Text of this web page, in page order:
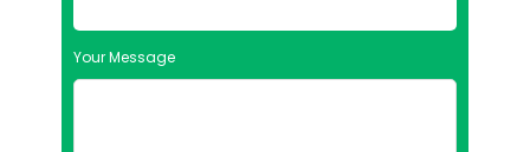
Your Message